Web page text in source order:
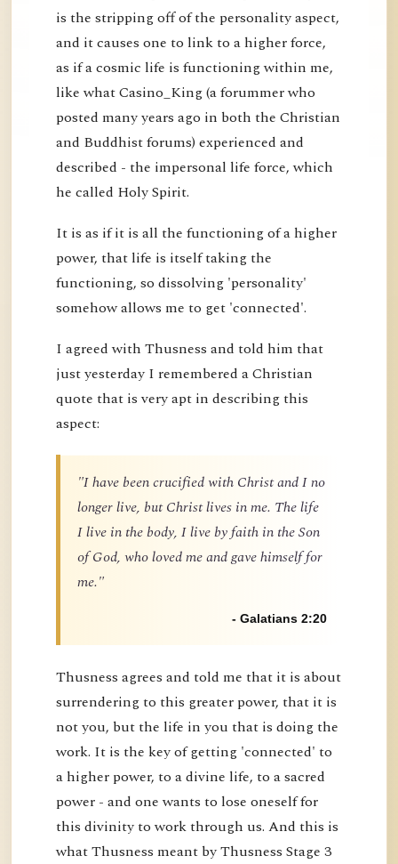
is the stripping off of the personality aspect,
and it causes one to link to a higher force,
as if a cosmic life is functioning within me,
like what Casino_King (a forummer who
posted many years ago in both the Christian
and Buddhist forums) experienced and
described - the impersonal life force, which
he called Holy Spirit.
It is as if it is all the functioning of a higher
power, that life is itself taking the
functioning, so dissolving 'personality'
somehow allows me to get 'connected'.
I agreed with Thusness and told him that
just yesterday I remembered a Christian
quote that is very apt in describing this
aspect:
"I have been crucified with Christ and I no
longer live, but Christ lives in me. The life
I live in the body, I live by faith in the Son
of God, who loved me and gave himself for
me."
- Galatians 2:20
Thusness agrees and told me that it is about
surrendering to this greater power, that it is
not you, but the life in you that is doing the
work. It is the key of getting 'connected' to
a higher power, to a divine life, to a sacred
power - and one wants to lose oneself for
this divinity to work through us. And this is
what Thusness meant by Thusness Stage 3